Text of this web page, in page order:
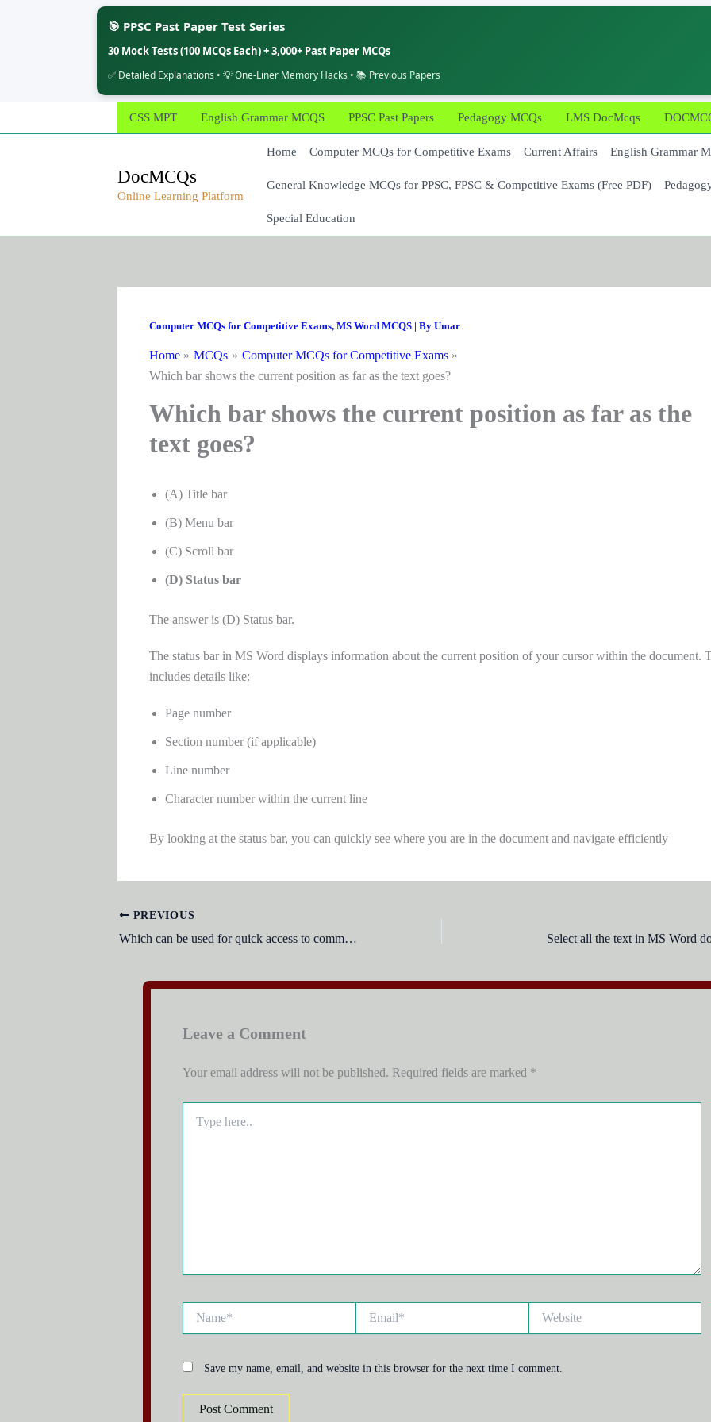
🎯 PPSC Past Paper Test Series
30 Mock Tests (100 MCQs Each) + 3,000+ Past Paper MCQs
✅ Detailed Explanations • 💡 One-Liner Memory Hacks • 📚 Previous Papers
to
CSS MPT English Grammar MCQS PPSC Past Papers Pedagogy MCQs LMS DocMcqs
DocMCQs
Online Learning Platform
Home Computer MCQs for Competitive Exams Current Affairs English Grammar
General Knowledge MCQs for PPSC, FPSC & Competitive Exams (Free PDF)
Special Education
Computer MCQs for Competitive Exams, MS Word MCQS| By Umar
Home MCQs
Computer MCQs for Competitive Exams
Which bar shows the current position as far as the text goes?
Which bar shows the current position as far as the
text goes?
(A) Title bar
(B) Menu bar
(C) Scroll bar
(D) Status bar
The answer is (D) Status bar.
The status bar in MS Word displays information about the current position of your cursor within the document.
includes details like:
Page number
Section number (if applicable)
Line number
Character number within the current line
By looking at the status bar, you can quickly see where you are in the document and navigate efficiently
PREVIOUS
Which can be used for quick access to commonly used commands and tools? Select all the text in MS Word
Leave a Comment
Your email address will not be published. Required fields are marked *
here..
Save my name, email, and website in this browser for the next time I comment.